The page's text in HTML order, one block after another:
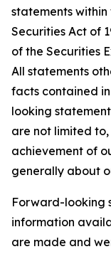
statements within
Securities Act of
of the Securities
All statements
facts contained
looking
are not limited
achievement of
generally about
Forward-looking
information
are made and